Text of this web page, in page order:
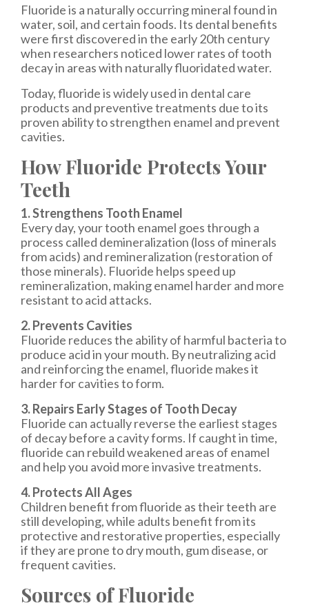
Fluoride is a naturally occurring mineral found in
water, soil, and certain foods. Its dental benefits
were first discovered in the early 20th century
when researchers noticed lower rates of tooth
decay in areas with naturally fluoridated water.
Today, fluoride is widely used in dental care
products and preventive treatments due to its
proven ability to strengthen enamel and prevent
cavities.
How Fluoride Protects Your
Teeth
1. Strengthens Tooth Enamel
Every day, your tooth enamel goes through a
process called demineralization (loss of minerals
from acids) and remineralization (restoration of
those minerals). Fluoride helps speed up
remineralization, making enamel harder and more
resistant to acid attacks.
2. Prevents Cavities
Fluoride reduces the ability of harmful bacteria to
produce acid in your mouth. By neutralizing acid
and reinforcing the enamel, fluoride makes it
harder for cavities to form.
3. Repairs Early Stages of Tooth Decay
Fluoride can actually reverse the earliest stages
of decay before a cavity forms. If caught in time,
fluoride can rebuild weakened areas of enamel
and help you avoid more invasive treatments.
4. Protects All Ages
Children benefit from fluoride as their teeth are
still developing, while adults benefit from its
protective and restorative properties, especially
if they are prone to dry mouth, gum disease, or
frequent cavities.
Sources of Fluoride